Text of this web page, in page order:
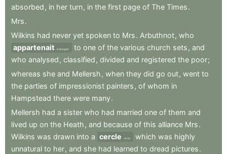
absorbed , in her turn, in the first page of The Times.
Mrs.
Wilkins had never yet spoken to Mrs. Arbuthnot, who
appartenait
belonged to one of the various church sets , and
who analysed , classified , divided and registered the poor;
whereas she and Mellersh , when they did go out, went to
the parties of impressionist painters , of whom in
Hampstead there were many.
Mellersh had a sister who had married one of them and
lived up on the Heath , and because of this alliance Mrs.
Wilkins was drawn into a cercle circle which was highly
unnatural to her, and she had learned to dread pictures.